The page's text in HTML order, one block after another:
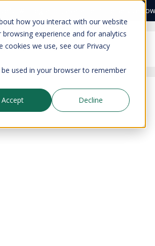
how you interact with our website
experience and for analytics
we use, see our Privacy
used in your browser to remember
Accept
Decline
integration, available in the
Support